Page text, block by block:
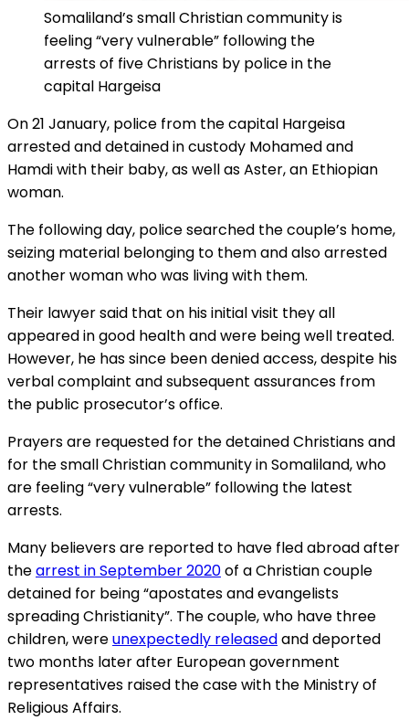
Somaliland’s small Christian community is
feeling “very vulnerable” following the
arrests of five Christians by police in the
capital Hargeisa
On 21 January, police from the capital Hargeisa
arrested and detained in custody Mohamed and
Hamdi with their baby, as well as Aster, an Ethiopian
woman.
The following day, police searched the couple’s home,
seizing material belonging to them and also arrested
another woman who was living with them.
Their lawyer said that on his initial visit they all
appeared in good health and were being well treated.
However, he has since been denied access, despite his
verbal complaint and subsequent assurances from
the public prosecutor’s office.
Prayers are requested for the detained Christians and
for the small Christian community in Somaliland, who
are feeling “very vulnerable” following the latest
arrests.
Many believers are reported to have fled abroad after
thearrest in September 2020of a Christian couple
detained for being “apostates and evangelists
spreading Christianity”. The couple, who have three
children, wereunexpectedly releasedand deported
two months later after European government
representatives raised the case with the Ministry of
Religious Affairs.